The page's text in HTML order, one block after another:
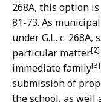
268A, this option is
81-73. As
under G.L. c.
particular matter[2]
immediate family[3]
submission of
the school, as well